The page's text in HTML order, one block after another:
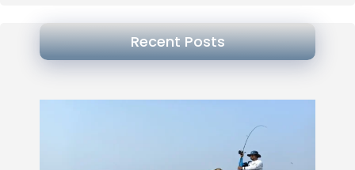
Recent Posts